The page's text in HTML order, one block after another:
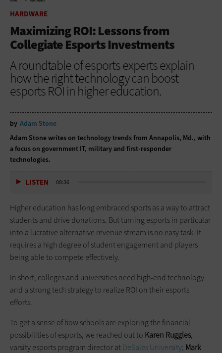
HARDWARE
Maximizing ROI: Lessons from
Collegiate Esports Investments
A roundtable of esports experts explain
how the right technology can boost
esports ROI in higher education.
by Adam Stone
Adam Stone writes on technology trends from Annapolis, Md., with
a focus on government IT, military and first-responder
technologies.
LISTEN 08:36
Higher education has long embraced sports as a way to attract
students and drive donations. But turning esports in particular
into a lucrative alternative revenue stream is no easy task. It
requires a high degree of student engagement and players
being able to compete effectively.
In short, colleges and universities need high-end technology
and a strong tech strategy to realize ROI on their esports
efforts.
To get a sense of how schools are exploring the financial
possibilities of esports, we reached out to Karen Ruggles,
varsity esports program director atDeSales University; Mark